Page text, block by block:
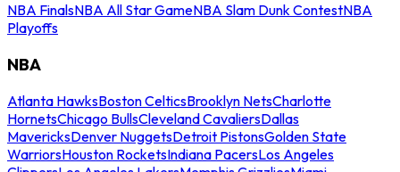
NBA FinalsNBA All Star GameNBA Slam Dunk ContestNBA
Playoffs
NBA
Atlanta HawksBoston CelticsBrooklyn NetsCharlotte
HornetsChicago BullsCleveland CavaliersDallas
MavericksDenver NuggetsDetroit PistonsGolden State
WarriorsHouston RocketsIndiana PacersLos Angeles